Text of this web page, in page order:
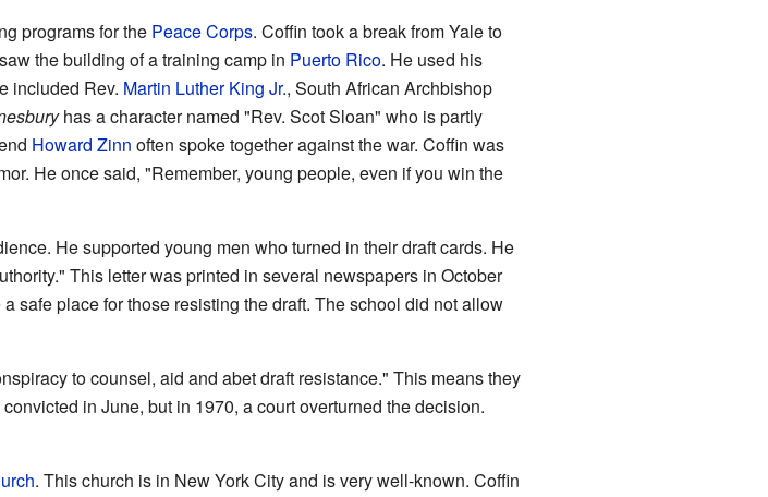
programs for the Peace Corps. Coffin took a break from Yale to
the building of a training camp in Puerto Rico. He used his
included Rev. Martin Luther King Jr., South African Archbishop
has a character named "Rev. Scot Sloan" who is partly
Howard Zinn often spoke together against the war. Coffin was
He once said, "Remember, young people, even if you win the
He supported young men who turned in their draft cards. He
This letter was printed in several newspapers in October
safe place for those resisting the draft. The school did not allow
to counsel, aid and abet draft resistance." This means they
in June, but in 1970, a court overturned the decision.
. This church is in New York City and is very well-known. Coffin